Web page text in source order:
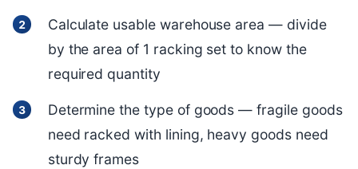
Calculate usable warehouse area — divide
by the area of 1 racking set to know the
required quantity
Determine the type of goods — fragile goods
need racked with lining, heavy goods need
sturdy frames